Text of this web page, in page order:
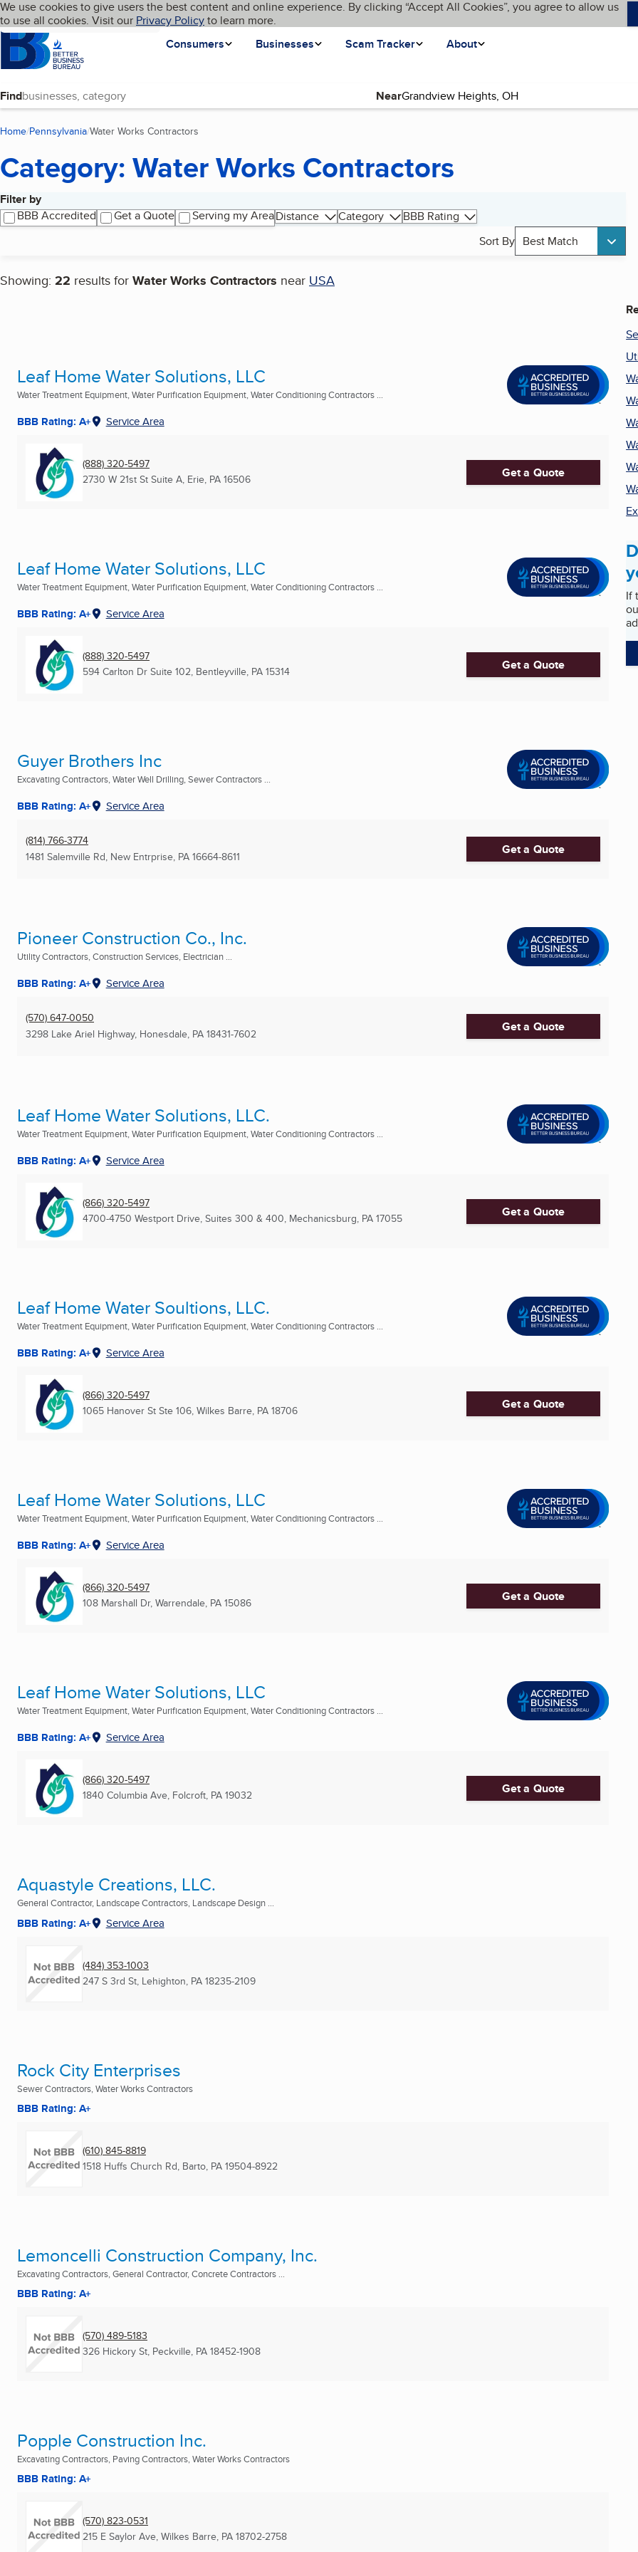
Skip to main content
Cookies on BBB.org
We use cookies to give users the best content and online experience. By clicking “Accept All Cookies”, you agree to allow us
to use all cookies. Visit our Privacy Policyto learn more.
Homepage
Consumers
Businesses Scam Tracker About
Language My BBB
Find Near
Home Pennsylvania Water Works Contractors
Category: Water Works Contractors
Filter by
BBB Accredited
Get a Quote Serving my AreaDistance Category
BBB Rating
Sort By Best Match
Showing: 22 results for Water Works Contractors near USA
Search results
Leaf Home Water Solutions, LLC
Water Treatment Equipment, Water Purification Equipment, Water Conditioning Contractors ...
BBB Rating: A+ Service Area
(888) 320-5497
2730 W 21st St Suite A, Erie, PA 16506 Get a Quote
Leaf Home Water Solutions, LLC
Water Treatment Equipment, Water Purification Equipment, Water Conditioning Contractors ...
BBB Rating: A+ Service Area
(888) 320-5497
594 Carlton Dr Suite 102, Bentleyville, PA 15314 Get a Quote
Guyer Brothers Inc
Excavating Contractors, Water Well Drilling, Sewer Contractors ...
BBB Rating: A+ Service Area
(814) 766-3774
1481 Salemville Rd, New Entrprise, PA 16664-8611 Get a Quote
Pioneer Construction Co., Inc.
Utility Contractors, Construction Services, Electrician ...
BBB Rating: A+ Service Area
(570) 647-0050
3298 Lake Ariel Highway, Honesdale, PA 18431-7602 Get a Quote
Leaf Home Water Solutions, LLC.
Water Treatment Equipment, Water Purification Equipment, Water Conditioning Contractors ...
BBB Rating: A+ Service Area
(866) 320-5497
4700-4750 Westport Drive, Suites 300 & 400, Mechanicsburg, PA 17055 Get a Quote
Leaf Home Water Soultions, LLC.
Water Treatment Equipment, Water Purification Equipment, Water Conditioning Contractors ...
BBB Rating: A+ Service Area
(866) 320-5497
1065 Hanover St Ste 106, Wilkes Barre, PA 18706 Get a Quote
Leaf Home Water Solutions, LLC
Water Treatment Equipment, Water Purification Equipment, Water Conditioning Contractors ...
BBB Rating: A+ Service Area
(866) 320-5497
108 Marshall Dr, Warrendale, PA 15086 Get a Quote
Leaf Home Water Solutions, LLC
Water Treatment Equipment, Water Purification Equipment, Water Conditioning Contractors ...
BBB Rating: A+ Service Area
(866) 320-5497
1840 Columbia Ave, Folcroft, PA 19032 Get a Quote
Aquastyle Creations, LLC.
General Contractor, Landscape Contractors, Landscape Design ...
BBB Rating: A+ Service Area
(484) 353-1003
247 S 3rd St, Lehighton, PA 18235-2109
Rock City Enterprises
Sewer Contractors, Water Works Contractors
BBB Rating: A+
(610) 845-8819
1518 Huffs Church Rd, Barto, PA 19504-8922
Lemoncelli Construction Company, Inc.
Excavating Contractors, General Contractor, Concrete Contractors ...
BBB Rating: A+
(570) 489-5183
326 Hickory St, Peckville, PA 18452-1908
Popple Construction Inc.
Excavating Contractors, Paving Contractors, Water Works Contractors
BBB Rating: A+
(570) 823-0531
215 E Saylor Ave, Wilkes Barre, PA 18702-2758
If